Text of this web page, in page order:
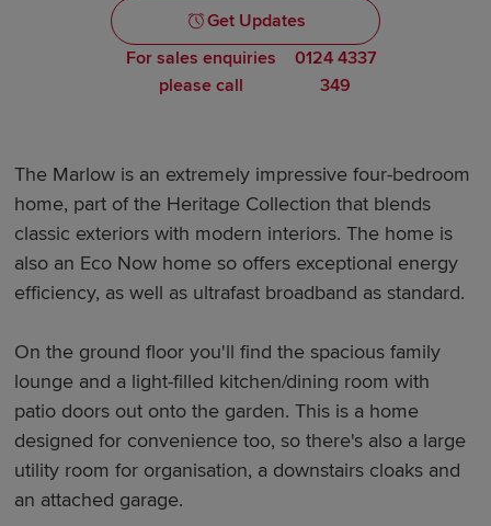
Get Updates
For sales enquiries
please call
0124 4337
349
The Marlow is an extremely impressive four-bedroom
home, part of the Heritage Collection that blends
classic exteriors with modern interiors. The home is
also an Eco Now home so offers exceptional energy
efficiency, as well as ultrafast broadband as standard.
On the ground floor you'll find the spacious family
lounge and a light-filled kitchen/dining room with
patio doors out onto the garden. This is a home
designed for convenience too, so there's also a large
utility room for organisation, a downstairs cloaks and
an attached garage.